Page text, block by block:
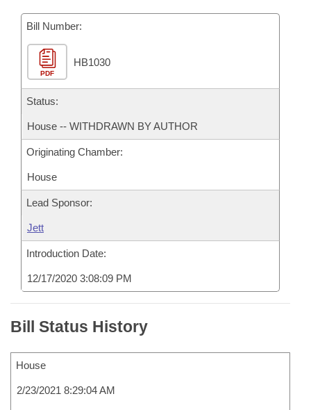
House Roll Call
Bill Number:
PDF
HB1030
Status:
House -- WITHDRAWN BY AUTHOR
Originating Chamber:
House
Lead Sponsor:
Jett
Introduction Date:
12/17/2020 3:08:09 PM
Bill Status History
House
2/23/2021 8:29:04 AM